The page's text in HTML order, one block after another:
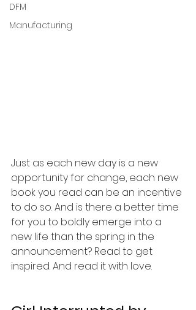
DFM
Manufacturing
Just as each new day is a new
opportunity for change, each new
book you read can be an incentive
to do so. And is there a better time
for you to boldly emerge into a
new life than the spring in the
announcement? Read to get
inspired. And read it with love.